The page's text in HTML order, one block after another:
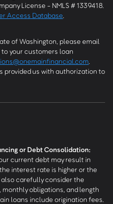
License - NMLS # 1339418.
Access Database
of Washington, please email
your customers loan
provided us with authorization to
or Debt Consolidation:
current debt may result in
interest rate is higher or the
also carefully consider the
obligations, and length
loans include origination fees.